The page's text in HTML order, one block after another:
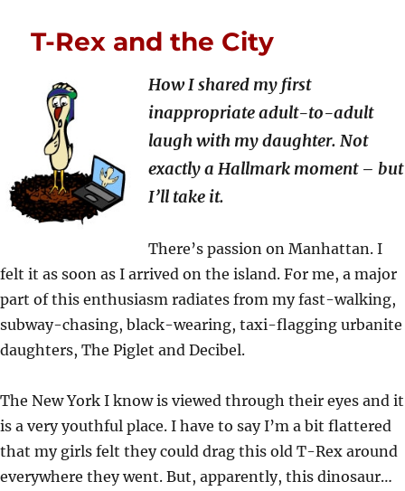
T-Rex and the City
How I shared my first
inappropriate adult-to-adult
laugh with my daughter. Not
exactly a Hallmark moment – but
I’ll take it.
There’s passion on Manhattan. I
felt it as soon as I arrived on the island. For me, a major
part of this enthusiasm radiates from my fast-walking,
subway-chasing, black-wearing, taxi-flagging urbanite
daughters, The Piglet and Decibel.
The New York I know is viewed through their eyes and it
is a very youthful place. I have to say I’m a bit flattered
that my girls felt they could drag this old T-Rex around
everywhere they went. But, apparently, this dinosaur…